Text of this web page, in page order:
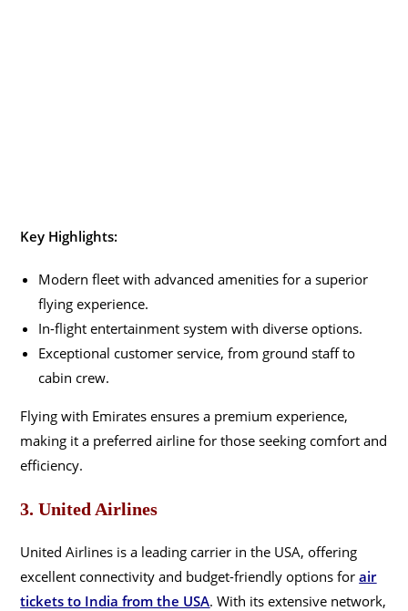
Key Highlights:
Modern fleet with advanced amenities for a superior
flying experience.
In-flight entertainment system with diverse options.
Exceptional customer service, from ground staff to
cabin crew.
Flying with Emirates ensures a premium experience,
making it a preferred airline for those seeking comfort and
efficiency.
3. United Airlines
United Airlines is a leading carrier in the USA, offering
excellent connectivity and budget-friendly options forair
tickets to India from the USA. With its extensive network,